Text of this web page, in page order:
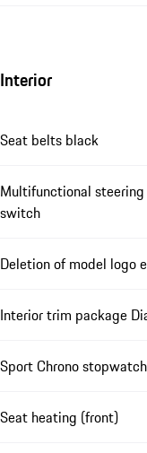
Interior
Seat belts black
Multifunctional
switch
Deletion of model logo
Interior trim package
Sport Chrono
Seat heating (front)